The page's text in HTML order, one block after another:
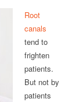
Root
canals
tend to
frighten
patients.
But not by
patients